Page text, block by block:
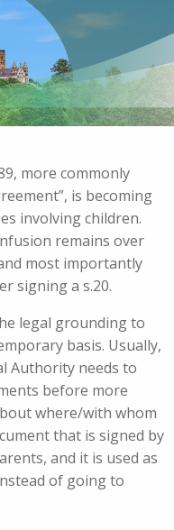
more commonly
is becoming
involving children.
remains over
most importantly
signing a s.20.
legal grounding to
basis. Usually,
Authority needs to
before more
where/with whom
that is signed by
and it is used as
of going to